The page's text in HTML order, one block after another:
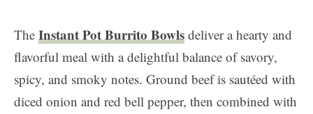
The Instant Pot Burrito Bowls deliver a hearty and
flavorful meal with a delightful balance of savory,
spicy, and smoky notes. Ground beef is sautéed with
diced onion and red bell pepper, then combined with